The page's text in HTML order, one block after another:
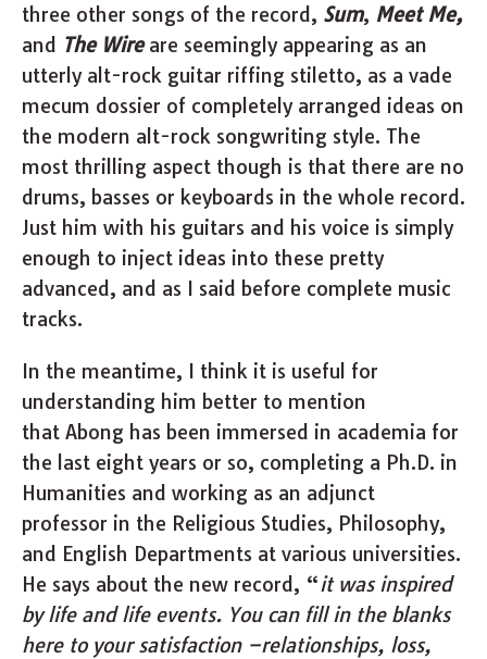
three other songs of the record, Sum, Meet Me,
and The Wireare seemingly appearing as an
utterly alt-rock guitar riffing stiletto, as a vade
mecum dossier of completely arranged ideas on
the modern alt-rock songwriting style. The
most thrilling aspect though is that there are no
drums, basses or keyboards in the whole record.
Just him with his guitars and his voice is simply
enough to inject ideas into these pretty
advanced, and as I said before complete music
tracks.
In the meantime, I think it is useful for
understanding him better to mention
that Abong has been immersed in academia for
the last eight years or so, completing a Ph.D. in
Humanities and working as an adjunct
professor in the Religious Studies, Philosophy,
and English Departments at various universities.
He says about the new record, “it was inspired
by life and life events. You can fill in the blanks
here to your satisfaction –relationships, loss,